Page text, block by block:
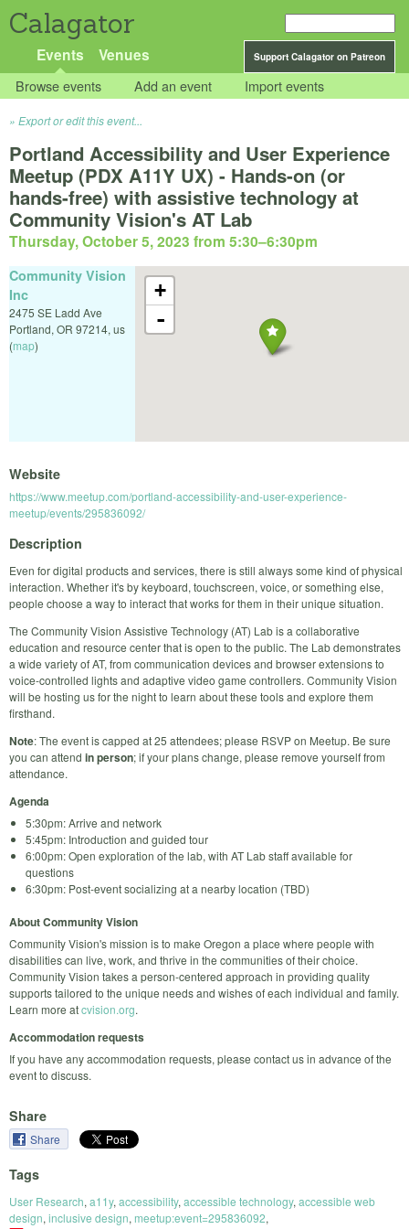
Calagator
Support Calagator on Patreon
Events Venues
Browse events Add an event Import events
Export or edit this event...
Portland Accessibility and User Experience
Meetup (PDX A11Y UX) - Hands-on (or
hands-free) with assistive technology at
Community Vision's AT Lab
Thursday, October 5, 2023 from 5:30–6:30pm
+
-
Community Vision
Inc
2475 SE Ladd Ave
Portland, OR 97214, us
(map)
Website
https://www.meetup.com/portland-accessibility-and-user-experience-
meetup/events/295836092/
Description
Even for digital products and services, there is still always some kind of physical
interaction. Whether it's by keyboard, touchscreen, voice, or something else,
people choose a way to interact that works for them in their unique situation.
The Community Vision Assistive Technology (AT) Lab is a collaborative
education and resource center that is open to the public. The Lab demonstrates
a wide variety of AT, from communication devices and browser extensions to
voice-controlled lights and adaptive video game controllers. Community Vision
will be hosting us for the night to learn about these tools and explore them
firsthand.
Note: The event is capped at 25 attendees; please RSVP on Meetup. Be sure
you can attend in person; if your plans change, please remove yourself from
attendance.
Agenda
5:30pm: Arrive and network
5:45pm: Introduction and guided tour
6:00pm: Open exploration of the lab, with AT Lab staff available for
questions
6:30pm: Post-event socializing at a nearby location (TBD)
About Community Vision
Community Vision's mission is to make Oregon a place where people with
disabilities can live, work, and thrive in the communities of their choice.
Community Vision takes a person-centered approach in providing quality
supports tailored to the unique needs and wishes of each individual and family.
Learn more atcvision.org.
Accommodation requests
If you have any accommodation requests, please contact us in advance of the
event to discuss.
Share
Share
Tags
User Research, a11y, accessibility, accessible technology, accessible web
design, inclusive design, meetup:event=295836092,